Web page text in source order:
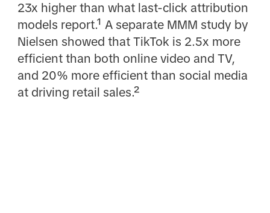
23x higher than what last-click attribution
models report.¹ A separate MMM study by
Nielsen showed that TikTok is 2.5x more
efficient than both online video and TV,
and 20% more efficient than social media
at driving retail sales.²